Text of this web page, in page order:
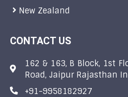
New Zealand
CONTACT US
162 & 163, B Block, 1st
Road, Jaipur Rajasthan
+91-9958182927